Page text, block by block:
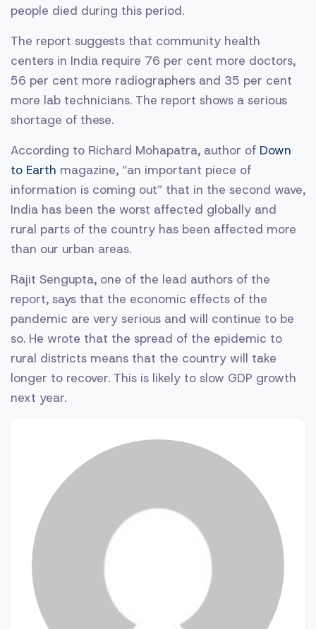
people died during this period.
The report suggests that community health
centers in India require 76 per cent more doctors,
56 per cent more radiographers and 35 per cent
more lab technicians. The report shows a serious
shortage of these.
According to Richard Mohapatra, author of Down
to Earth magazine, “an important piece of
information is coming out” that in the second wave,
India has been the worst affected globally and
rural parts of the country has been affected more
than our urban areas.
Rajit Sengupta, one of the lead authors of the
report, says that the economic effects of the
pandemic are very serious and will continue to be
so. He wrote that the spread of the epidemic to
rural districts means that the country will take
longer to recover. This is likely to slow GDP growth
next year.